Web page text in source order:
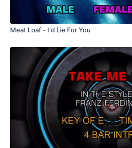
Meat Loaf - I'd Lie For You